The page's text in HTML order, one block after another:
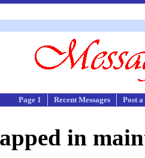
Page 1 Recent Messages Post
in